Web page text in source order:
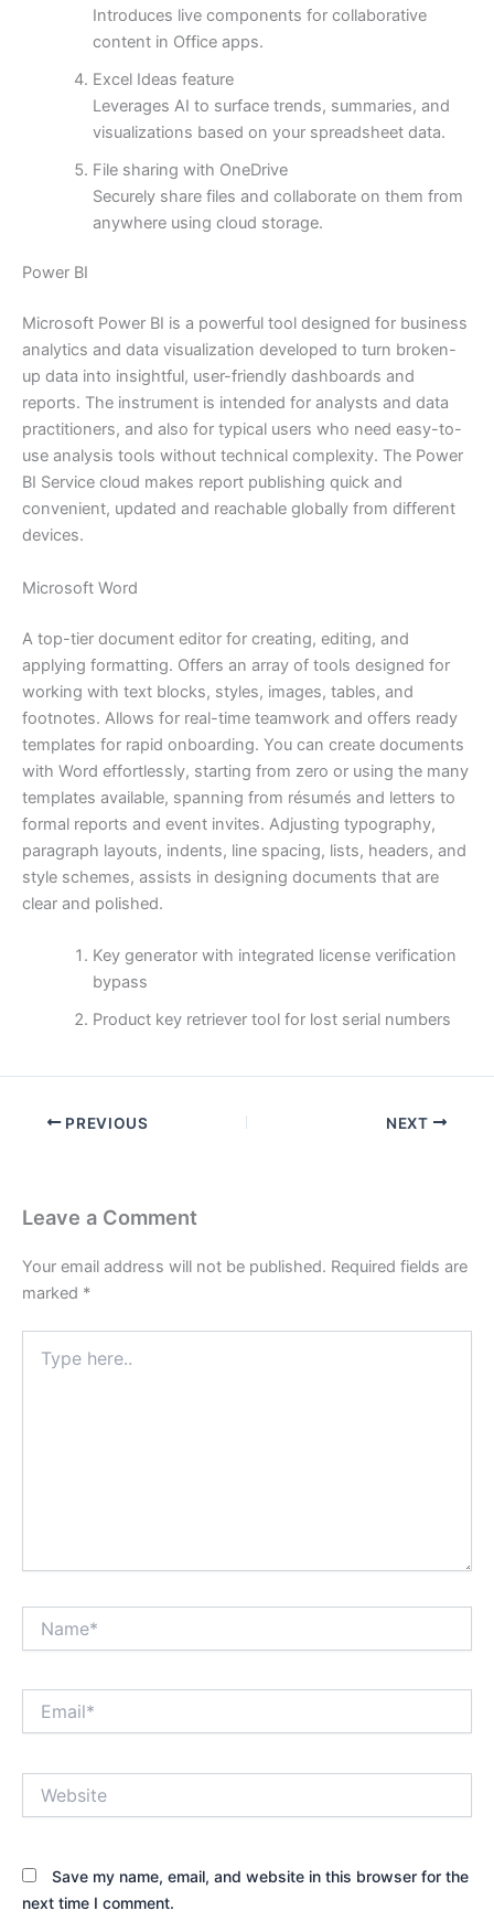
Introduces live components for collaborative
content in Office apps.
Excel Ideas feature
Leverages AI to surface trends, summaries, and
visualizations based on your spreadsheet data.
File sharing with OneDrive
Securely share files and collaborate on them from
anywhere using cloud storage.
Power BI
Microsoft Power BI is a powerful tool designed for business
analytics and data visualization developed to turn broken-
up data into insightful, user-friendly dashboards and
reports. The instrument is intended for analysts and data
practitioners, and also for typical users who need easy-to-
use analysis tools without technical complexity. The Power
BI Service cloud makes report publishing quick and
convenient, updated and reachable globally from different
devices.
Microsoft Word
A top-tier document editor for creating, editing, and
applying formatting. Offers an array of tools designed for
working with text blocks, styles, images, tables, and
footnotes. Allows for real-time teamwork and offers ready
templates for rapid onboarding. You can create documents
with Word effortlessly, starting from zero or using the many
templates available, spanning from résumés and letters to
formal reports and event invites. Adjusting typography,
paragraph layouts, indents, line spacing, lists, headers, and
style schemes, assists in designing documents that are
clear and polished.
Key generator with integrated license verification
bypass
Product key retriever tool for lost serial numbers
PREVIOUS NEXT
Leave a Comment
Your email address will not be published. Required fields are
marked *
here..
Save my name, email, and website in this browser for the
next time I comment.